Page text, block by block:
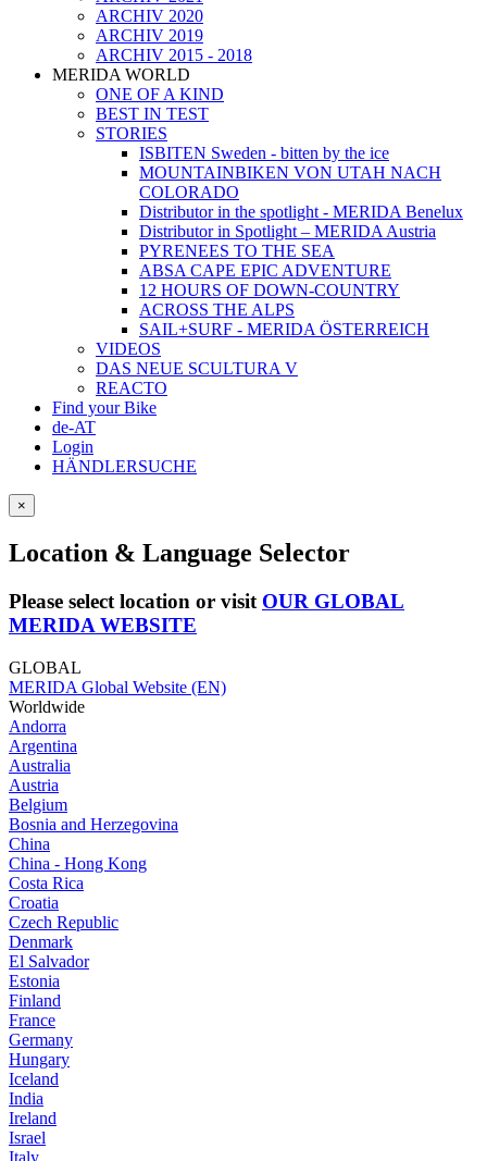
ARCHIV 2020
ARCHIV 2019
ARCHIV 2015 - 2018
MERIDA WORLD
ONE OF A KIND
BEST IN TEST
STORIES
ISBITEN Sweden - bitten by the ice
MOUNTAINBIKEN VON UTAH NACH
COLORADO
Distributor in the spotlight - MERIDA Benelux
Distributor in Spotlight – MERIDA Austria
PYRENEES TO THE SEA
ABSA CAPE EPIC ADVENTURE
12 HOURS OF DOWN-COUNTRY
ACROSS THE ALPS
SAIL+SURF - MERIDA ÖSTERREICH
VIDEOS
DAS NEUE SCULTURA V
REACTO
Find your Bike
de-AT
Login
HÄNDLERSUCHE
×
Location & Language Selector
Please select location or visit OUR GLOBAL
MERIDA WEBSITE
GLOBAL
MERIDA Global Website (EN)
Worldwide
Andorra
Argentina
Australia
Austria
Belgium
Bosnia and Herzegovina
China
China - Hong Kong
Costa Rica
Croatia
Czech Republic
Denmark
El Salvador
Estonia
Finland
France
Germany
Hungary
Iceland
India
Ireland
Israel
Italy